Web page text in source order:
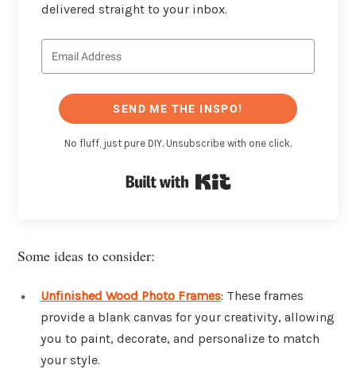
delivered straight to your inbox.
SEND ME THE INSPO!
No fluff, just pure DIY. Unsubscribe with one click.
Some ideas to consider:
Unfinished Wood Photo Frames: These frames
provide a blank canvas for your creativity, allowing
you to paint, decorate, and personalize to match
your style.